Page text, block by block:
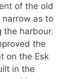
of the old
as to
the harbour.
the
on the Esk
in the